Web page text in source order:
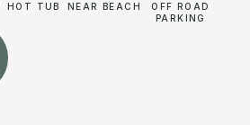
HOT TUB NEAR BEACH
OFF ROAD
PARKING